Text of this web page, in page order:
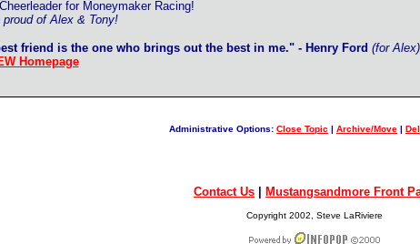
for Moneymaker Racing!
proud of Alex & Tony!
friend is the one who brings out the best in me." - Henry Ford (for Alex)
Homepage
Administrative Options: Close Topic | Archive/Move |
Contact Us Mustangsandmore Front
Copyright 2002, Steve LaRiviere